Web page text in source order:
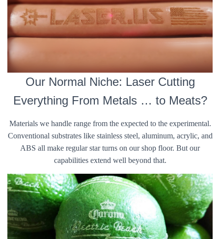
Our Normal Niche: Laser Cutting
Everything From Metals … to Meats?
Materials we handle range from the expected to the experimental.
Conventional substrates like stainless steel, aluminum, acrylic, and
ABS all make regular star turns on our shop floor. But our
capabilities extend well beyond that.